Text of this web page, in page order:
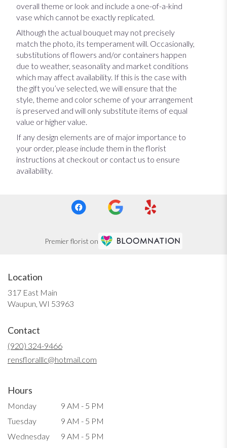
overall theme or look and include a one-of-a-kind
vase which cannot be exactly replicated.
Although the actual bouquet may not precisely
match the photo, its temperament will. Occasionally,
substitutions of flowers and/or containers happen
due to weather, seasonality and market conditions
which may affect availability. If this is the case with
the gift you’ve selected, we will ensure that the
style, theme and color scheme of your arrangement
is preserved and will only substitute items of equal
value or higher value.
If any design elements are of major importance to
your order, please include them in the florist
instructions at checkout or contact us to ensure
availability.
Premier florist on
Location
317 East Main
Waupun, WI 53963
Contact
(920) 324-9466
rensfloralllc@hotmail.com
Hours
Monday
9 AM - 5 PM
Tuesday
9 AM - 5 PM
Wednesday
9 AM - 5 PM